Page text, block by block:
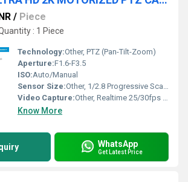
/ Piece
: 1 Piece
Technology:Other, PTZ (Pan-Tilt-Zoom)
Aperture:F1.6-F3.5
ISO:Auto/Manual
Sensor Size:Other, 1/2.8 Progressive Scan CMOS
Video Capture:Other, Realtime 25/30fps @ 2K
Know More
WhatsApp
Get Latest Price